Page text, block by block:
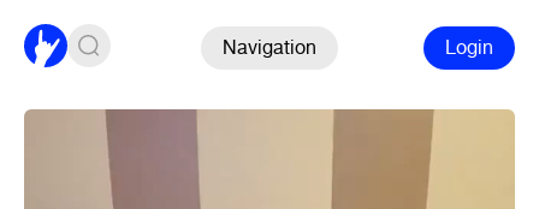
Navigation Login